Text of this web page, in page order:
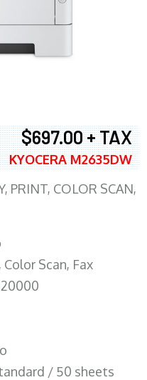
$697.00 + TAX
KYOCERA M2635DW
PRINT, COLOR SCAN,
Scan, Fax
/ 50 sheets